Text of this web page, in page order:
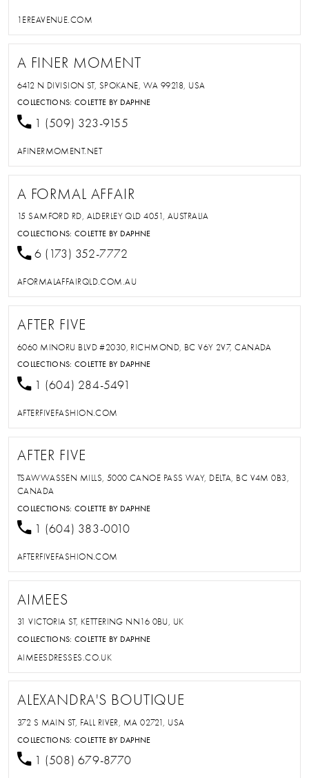
1EREAVENUE.COM
A FINER MOMENT
6412 N DIVISION ST, SPOKANE, WA 99218, USA
COLLECTIONS:COLETTE BY DAPHNE
1 (509) 323-9155
AFINERMOMENT.NET
A FORMAL AFFAIR
15 SAMFORD RD, ALDERLEY QLD 4051, AUSTRALIA
COLLECTIONS:COLETTE BY DAPHNE
6 (173) 352-7772
AFORMALAFFAIRQLD.COM.AU
AFTER FIVE
6060 MINORU BLVD #2030, RICHMOND, BC V6Y 2V7, CANADA
COLLECTIONS:COLETTE BY DAPHNE
1 (604) 284-5491
AFTERFIVEFASHION.COM
AFTER FIVE
TSAWWASSEN MILLS, 5000 CANOE PASS WAY, DELTA, BC V4M 0B3,
CANADA
COLLECTIONS:COLETTE BY DAPHNE
1 (604) 383-0010
AFTERFIVEFASHION.COM
AIMEES
31 VICTORIA ST, KETTERING NN16 0BU, UK
COLLECTIONS:COLETTE BY DAPHNE
AIMEESDRESSES.CO.UK
ALEXANDRA'S BOUTIQUE
372 S MAIN ST, FALL RIVER, MA 02721, USA
COLLECTIONS:COLETTE BY DAPHNE
1 (508) 679-8770